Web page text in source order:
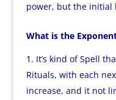
power, but the initial
What is the
It’s kind of Spell
Rituals, with each
increase, and it not